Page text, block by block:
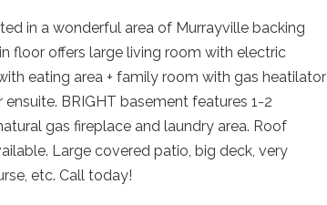
in a wonderful area of Murrayville backing
floor offers large living room with electric
eating area + family room with gas heatilator
BRIGHT basement features 1-2
gas fireplace and laundry area. Roof
Large covered patio, big deck, very
etc. Call today!